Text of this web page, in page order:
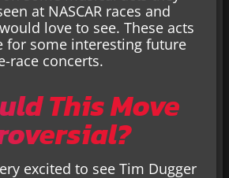
at NASCAR races and
love to see. These acts
for some interesting future
race concerts.
This Move
excited to see Tim Dugger